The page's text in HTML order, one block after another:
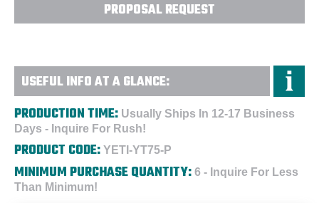
PROPOSAL REQUEST
USEFUL INFO AT A GLANCE:
PRODUCTION TIME: Usually Ships In 12-17 Business
Days - Inquire For Rush!
PRODUCT CODE: YETI-YT75-P
MINIMUM PURCHASE QUANTITY: 6 - Inquire For Less
Than Minimum!